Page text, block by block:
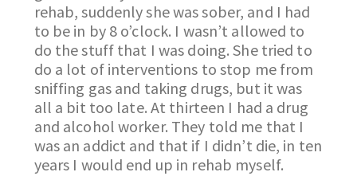
rehab, suddenly she was sober, and I had
to be in by 8 o’clock. I wasn’t allowed to
do the stuff that I was doing. She tried to
do a lot of interventions to stop me from
sniffing gas and taking drugs, but it was
all a bit too late. At thirteen I had a drug
and alcohol worker. They told me that I
was an addict and that if I didn’t die, in ten
years I would end up in rehab myself.